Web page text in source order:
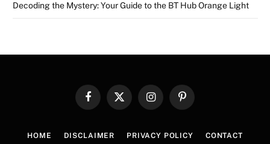
Decoding the Mystery: Your Guide to the BT Hub Orange Light
FacebookX
InstagramPinterest
HOME DISCLAIMER PRIVACY POLICY CONTACT